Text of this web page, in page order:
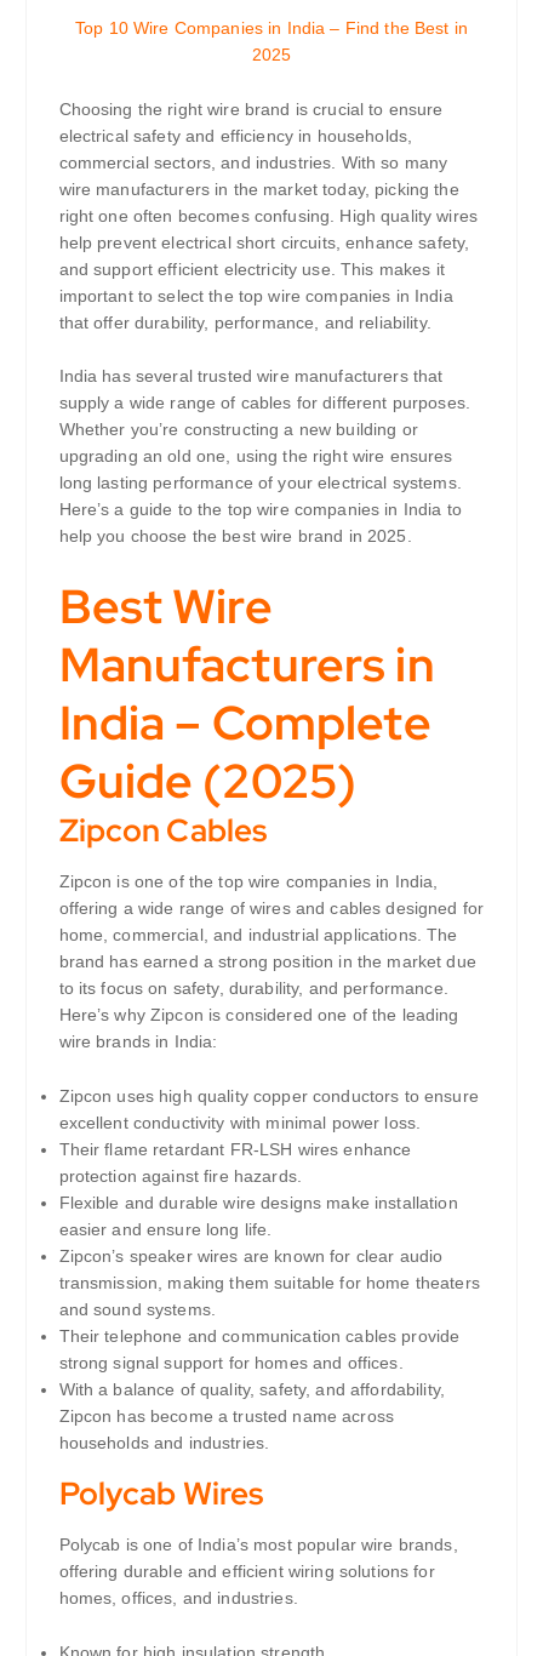
Top 10 Wire Companies in India – Find the Best in
2025
Choosing the right wire brand is crucial to ensure
electrical safety and efficiency in households,
commercial sectors, and industries. With so many
wire manufacturers in the market today, picking the
right one often becomes confusing. High quality wires
help prevent electrical short circuits, enhance safety,
and support efficient electricity use. This makes it
important to select the top wire companies in India
that offer durability, performance, and reliability.
India has several trusted wire manufacturers that
supply a wide range of cables for different purposes.
Whether you’re constructing a new building or
upgrading an old one, using the right wire ensures
long lasting performance of your electrical systems.
Here’s a guide to the top wire companies in India to
help you choose the best wire brand in 2025.
Best Wire
Manufacturers in
India – Complete
Guide (2025)
Zipcon Cables
Zipcon is one of the top wire companies in India,
offering a wide range of wires and cables designed for
home, commercial, and industrial applications. The
brand has earned a strong position in the market due
to its focus on safety, durability, and performance.
Here’s why Zipcon is considered one of the leading
wire brands in India:
Zipcon uses high quality copper conductors to ensure
excellent conductivity with minimal power loss.
Their flame retardant FR-LSH wires enhance
protection against fire hazards.
Flexible and durable wire designs make installation
easier and ensure long life.
Zipcon’s speaker wires are known for clear audio
transmission, making them suitable for home theaters
and sound systems.
Their telephone and communication cables provide
strong signal support for homes and offices.
With a balance of quality, safety, and affordability,
Zipcon has become a trusted name across
households and industries.
Polycab Wires
Polycab is one of India’s most popular wire brands,
offering durable and efficient wiring solutions for
homes, offices, and industries.